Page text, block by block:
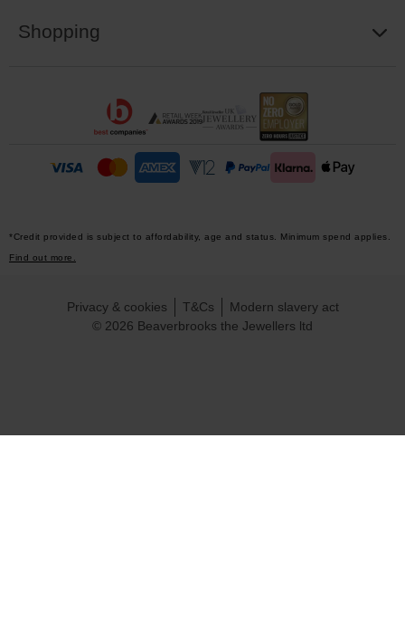
Shopping
*Credit provided is subject to affordability, age and status. Minimum spend applies.
Find out more.
© 2026 Beaverbrooks the Jewellers ltd
Privacy & cookies T&Cs Modern slavery act